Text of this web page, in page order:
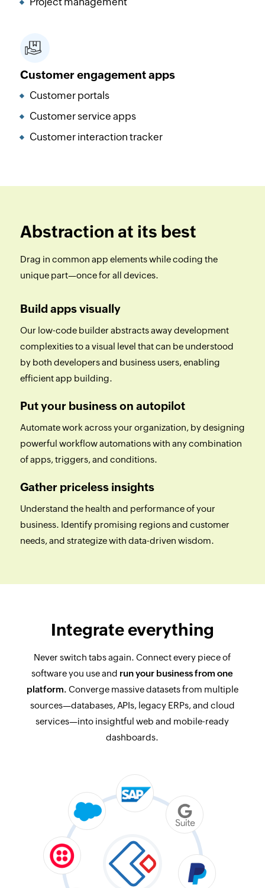
Customer engagement apps
Customer portals
Customer service apps
Customer interaction tracker
Abstraction at its best
Drag in common app elements while coding the
unique part—once for all devices.
Build apps visually
Our low-code builder abstracts away development
complexities to a visual level that can be understood
by both developers and business users, enabling
efficient app building.
Put your business on autopilot
Automate work across your organization, by designing
powerful workflow automations with any combination
of apps, triggers, and conditions.
Gather priceless insights
Understand the health and performance of your
business. Identify promising regions and customer
needs, and strategize with data-driven wisdom.
Integrate everything
Never switch tabs again. Connect every piece of
software you use and run your business from one
platform. Converge massive datasets from multiple
sources—databases, APIs, legacy ERPs, and cloud
services—into insightful web and mobile-ready
dashboards.